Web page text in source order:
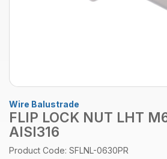
Wire Balustrade
FLIP LOCK NUT LHT
AISI316
Product Code: SFLNL-0630PR